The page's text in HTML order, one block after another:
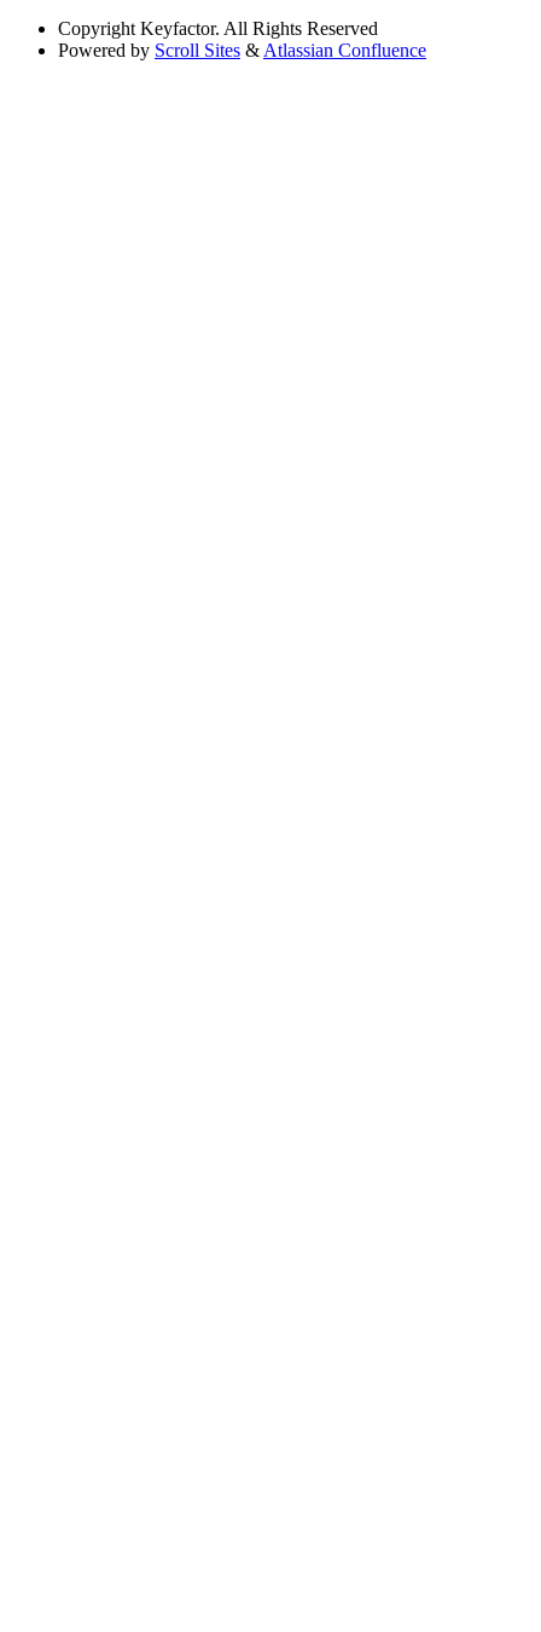
Copyright Keyfactor. All Rights Reserved
Powered by Scroll Sites & Atlassian Confluence